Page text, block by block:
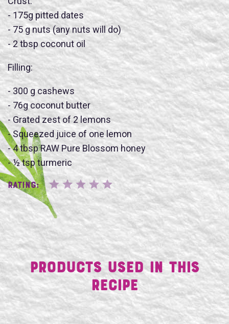
- 175g pitted dates
- 75 g nuts (any nuts will do)
- 2 tbsp coconut oil
Filling:
- 300 g cashews
- 76g coconut butter
- Grated zest of 2 lemons
- Squeezed juice of one lemon
- 4 tbsp RAW Pure Blossom honey
- ½ tsp turmeric
Rating:
Name
SUBMIT
Products Used in This
Recipe